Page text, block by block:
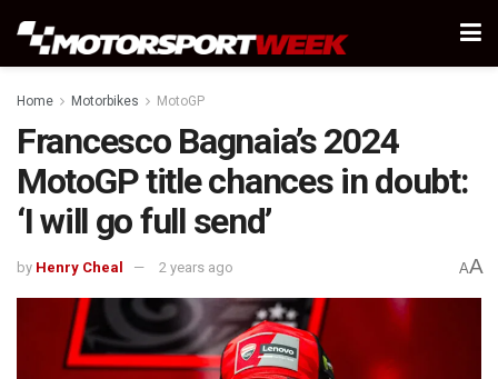
Home Motorbikes MotoGP
Francesco Bagnaia’s 2024
MotoGP title chances in doubt:
‘I will go full send’
by Henry Cheal 2 years ago AA